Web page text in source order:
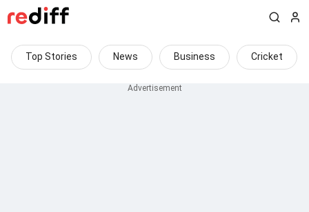
Top Stories News Business Cricket